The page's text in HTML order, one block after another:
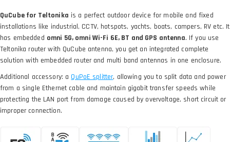
QuCube for Teltonika is a perfect outdoor device for mobile and fixed
installations like industrial, CCTV, hotspots, yachts, boats, campers, RV etc. It
has embedded omni 5G, omni Wi-Fi 6E, BT and GPS antenna. If you use
Teltonika router with QuCube antenna, you get an integrated complete
solution with embedded router and multi band antennas in one enclosure.
Additional accessory: a
, allowing you to split data and power
from a single Ethernet cable and maintain gigabit transfer speeds while
protecting the LAN port from damage caused by overvoltage, short circuit or
improper connection.